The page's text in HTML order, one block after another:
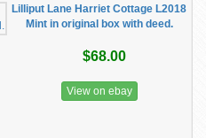
Lilliput Lane Harriet Cottage L2018
Mint in original box with deed.
$68.00
View on ebay